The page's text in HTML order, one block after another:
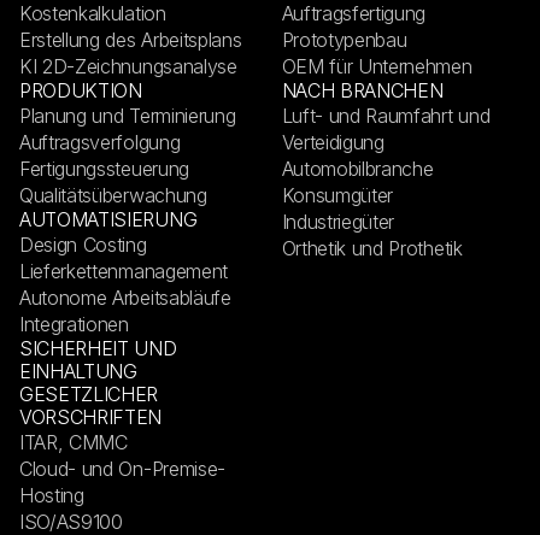
Kostenkalkulation
Erstellung des Arbeitsplans
KI 2D-Zeichnungsanalyse
PRODUKTION
Planung und Terminierung
Auftragsverfolgung
Fertigungssteuerung
Qualitätsüberwachung
AUTOMATISIERUNG
Design Costing
Lieferkettenmanagement
Autonome Arbeitsabläufe
Integrationen
SICHERHEIT UND
EINHALTUNG
GESETZLICHER
VORSCHRIFTEN
ITAR, CMMC
Cloud- und On-Premise-
Hosting
ISO/AS9100
Auftragsfertigung
Prototypenbau
OEM für Unternehmen
NACH BRANCHEN
Luft- und Raumfahrt und
Verteidigung
Automobilbranche
Konsumgüter
Industriegüter
Orthetik und Prothetik